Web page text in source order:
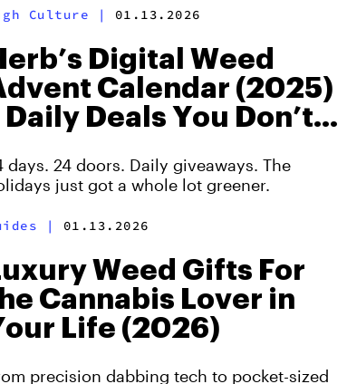
Culture | 01.13.2026
Digital Weed
Calendar (2025)
Daily Deals You Don’t
days. 24 doors. Daily giveaways. The
just got a whole lot greener.
| 01.13.2026
Weed Gifts For
Cannabis Lover in
Life (2026)
precision dabbing tech to pocket-sized